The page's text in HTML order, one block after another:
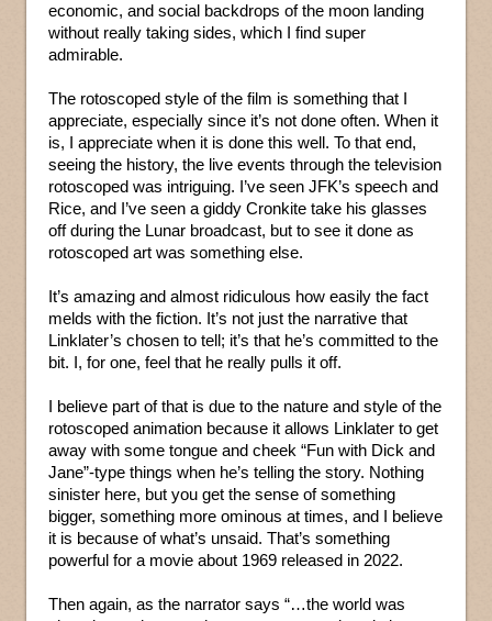
economic, and social backdrops of the moon landing
without really taking sides, which I find super
admirable.
The rotoscoped style of the film is something that I
appreciate, especially since it’s not done often. When it
is, I appreciate when it is done this well. To that end,
seeing the history, the live events through the television
rotoscoped was intriguing. I’ve seen JFK’s speech and
Rice, and I’ve seen a giddy Cronkite take his glasses
off during the Lunar broadcast, but to see it done as
rotoscoped art was something else.
It’s amazing and almost ridiculous how easily the fact
melds with the fiction. It’s not just the narrative that
Linklater’s chosen to tell; it’s that he’s committed to the
bit. I, for one, feel that he really pulls it off.
I believe part of that is due to the nature and style of the
rotoscoped animation because it allows Linklater to get
away with some tongue and cheek “Fun with Dick and
Jane”-type things when he’s telling the story. Nothing
sinister here, but you get the sense of something
bigger, something more ominous at times, and I believe
it is because of what’s unsaid. That’s something
powerful for a movie about 1969 released in 2022.
Then again, as the narrator says “…the world was